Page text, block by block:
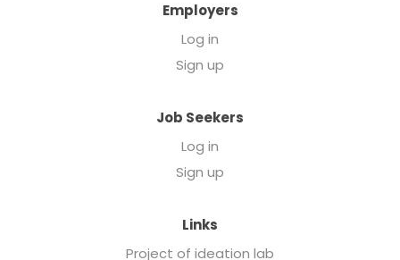
Employers
Log in
Sign up
Job Seekers
Log in
Sign up
Links
Project of ideation lab